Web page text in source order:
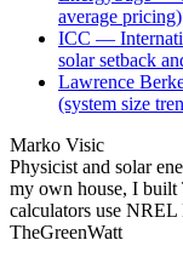
average pricing)
ICC —
solar setback
Lawrence
(system size
Marko Visic
Physicist and solar
my own house, I built
calculators use NREL
TheGreenWatt